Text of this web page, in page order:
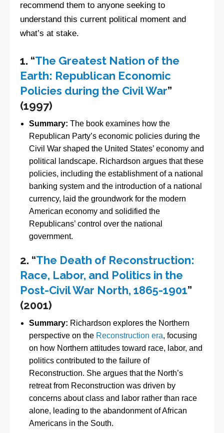
recommend them to anyone seeking to
understand this current political moment and
what’s at stake.
1. “The Greatest Nation of the
Earth: Republican Economic
Policies during the Civil War”
(1997)
Summary: The book examines how the
Republican Party’s economic policies during the
Civil War shaped the United States’ economy and
political landscape. Richardson argues that these
policies, including the establishment of a national
banking system and the introduction of a national
currency, laid the groundwork for the modern
American economy and solidified the
Republicans’ control over the national
government.
2. “The Death of Reconstruction:
Race, Labor, and Politics in the
Post-Civil War North, 1865-1901”
(2001)
Summary: Richardson explores the Northern
perspective on the Reconstruction era, focusing
on how Northern attitudes toward race, labor, and
politics contributed to the failure of
Reconstruction. She argues that the North’s
retreat from Reconstruction was driven by
concerns about class and labor rather than race
alone, leading to the abandonment of African
Americans in the South.